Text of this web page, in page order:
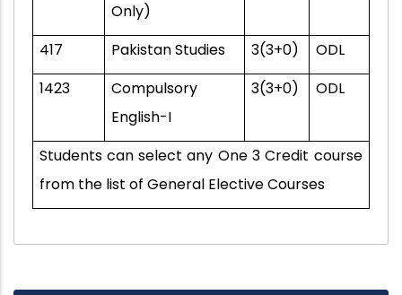
Only)
417 Pakistan Studies 3(3+0)
ODL
1423
Compulsory
English-I
3(3+0) ODL
Students can select any One 3 Credit course
from the list of General Elective Courses